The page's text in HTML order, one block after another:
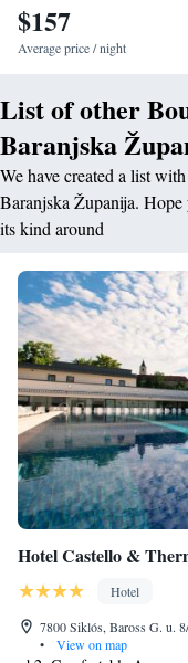
$157
Average price / night
List of other
Baranjska
We have created a list
Baranjska Županija.
its kind around
Hotel Castello &
Hotel
7800 Siklós, Baross G. u.
•
View on map